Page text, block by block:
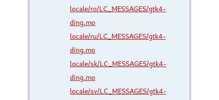
locale/ro/LC_MESSAGES/gtk4-
ding.mo
locale/ru/LC_MESSAGES/gtk4-
ding.mo
locale/sk/LC_MESSAGES/gtk4-
ding.mo
locale/sv/LC_MESSAGES/gtk4-